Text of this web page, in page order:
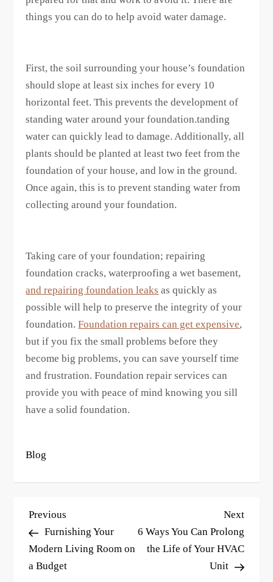
things you can do to help avoid water damage.
First, the soil surrounding your house’s foundation
should slope at least six inches for every 10
horizontal feet. This prevents the development of
standing water around your foundation.tanding
water can quickly lead to damage. Additionally, all
plants should be planted at least two feet from the
foundation of your house, and low in the ground.
Once again, this is to prevent standing water from
collecting around your foundation.
Taking care of your foundation; repairing
foundation cracks, waterproofing a wet basement,
and repairing foundation leaks as quickly as
possible will help to preserve the integrity of your
foundation.Foundation repairs can get expensive,
but if you fix the small problems before they
become big problems, you can save yourself time
and frustration. Foundation repair services can
provide you with peace of mind knowing you sill
have a solid foundation.
Blog
P
o
s
t
Previous
Post
Previous
Furnishing Your
Modern Living Room on
a Budget
Next
Post
Next
6 Ways You Can Prolong
the Life of Your HVAC
Unit